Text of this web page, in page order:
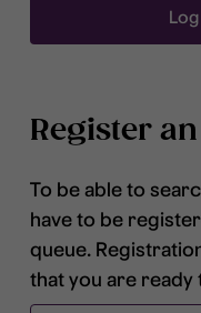
Register
To be able to
have to be
queue.
that you are ready